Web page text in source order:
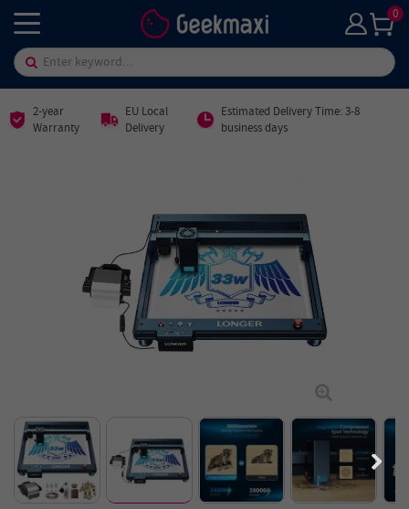
0
2-year
Warranty
EU Local
Delivery
Estimated Delivery Time: 3-8
business days